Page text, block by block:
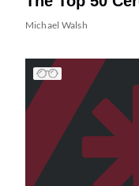
Michael Walsh